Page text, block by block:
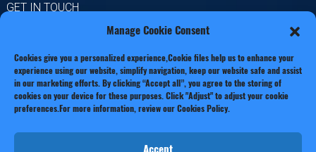
GET IN TOUCH
Xianxiang Town, Zhejiang
Province
Phone: +86 13221920511
Email:info@thecastingfactory.com
Manage Cookie Consent
Cookies give you a personalized experience,Сookie files help us to enhance your
experience using our website, simplify navigation, keep our website safe and assist
in our marketing efforts. By clicking “Accept all”, you agree to the storing of
cookies on your device for these purposes. Click "Adjust" to adjust your cookie
preferences.For more information, review our Cookies Policy.
Accept